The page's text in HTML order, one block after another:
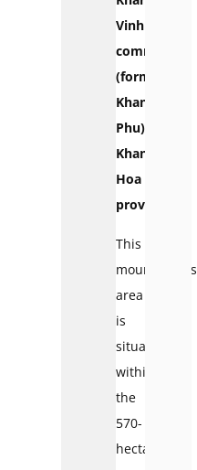
Vinh
commune
(formerly
Khanh
Phu),
Khanh
Hoa
province.
This
mountainous
area
is
situated
within
the
570-
hectare